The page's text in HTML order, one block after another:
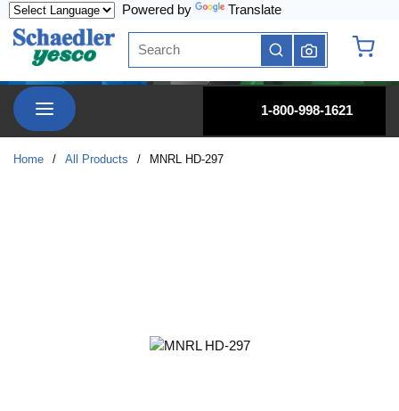
Powered by Translate
Site Search
submit search
menu
1-800-998-1621
Home / All Products / MNRL HD-297